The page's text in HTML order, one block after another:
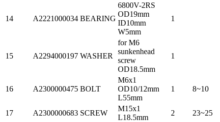
14 A2221000034 BEARING
6800V-2RS
OD19mm
ID10mm
W5mm
1
15 A2294000197 WASHER
for M6
sunkenhead
screw
OD18.5mm
1
16 A2300000475 BOLT
M6x1
OD10/12mm
L55mm
1 8~10
17 A2300000683 SCREW
M15x1
L18.5mm
2
23~25